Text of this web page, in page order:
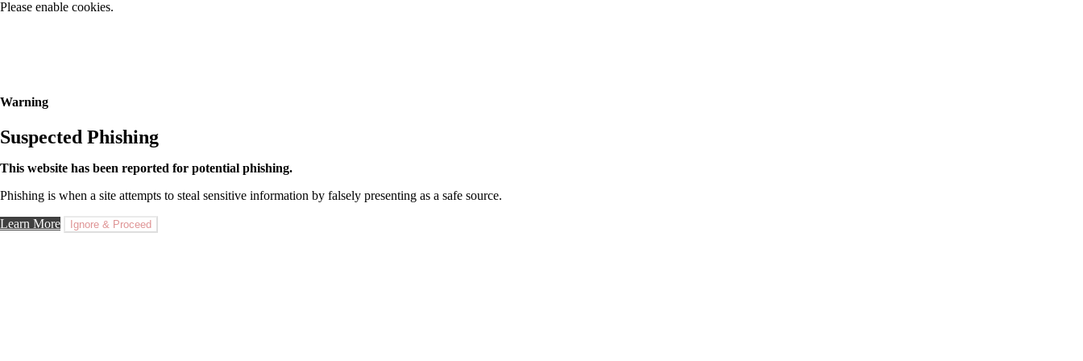
Please enable cookies.
Warning
Suspected Phishing
This website has been reported for potential phishing.
Phishing is when a site attempts to steal sensitive information by falsely presenting as a safe source.
Learn More Ignore & Proceed